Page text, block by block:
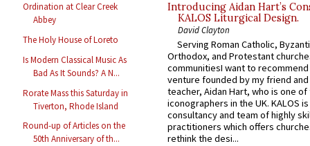
Ordination at Clear Creek
Abbey
The Holy House of Loreto
Is Modern Classical Music As
Bad As It Sounds? A N...
Rorate Mass this Saturday in
Tiverton, Rhode Island
Round-up of Articles on the
50th Anniversary of th...
Introducing Aidan Hart’s
KALOS Liturgical Design.
David Clayton
Serving Roman Catholic,
Orthodox, and Protestant
communitiesI want to recommend
venture founded by my friend
teacher, Aidan Hart, who is one
iconographers in the UK. KALOS
consultancy and team of highly
practitioners which offers
rethink the desi...